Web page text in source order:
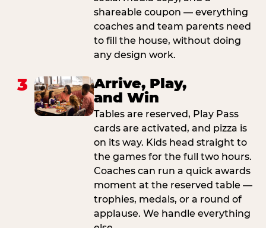
shareable coupon — everything
coaches and team parents need
to fill the house, without doing
any design work.
3
Arrive, Play,
and Win
Tables are reserved, Play Pass
cards are activated, and pizza is
on its way. Kids head straight to
the games for the full two hours.
Coaches can run a quick awards
moment at the reserved table —
trophies, medals, or a round of
applause. We handle everything